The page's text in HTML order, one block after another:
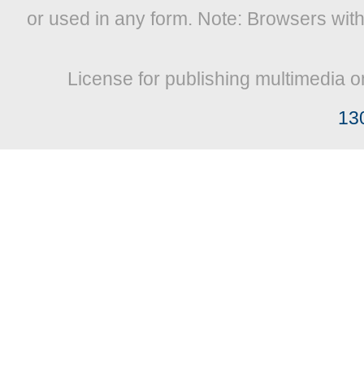
or used in any form. Note: Browsers
License for publishing multimedia